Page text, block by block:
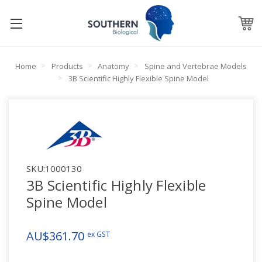
Home Products Anatomy
Spine and Vertebrae Models
3B Scientific Highly Flexible Spine Model
SKU:1000130
3B Scientific Highly Flexible
Spine Model
AU$361.70 ex GST